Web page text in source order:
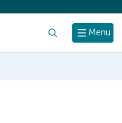
Menu